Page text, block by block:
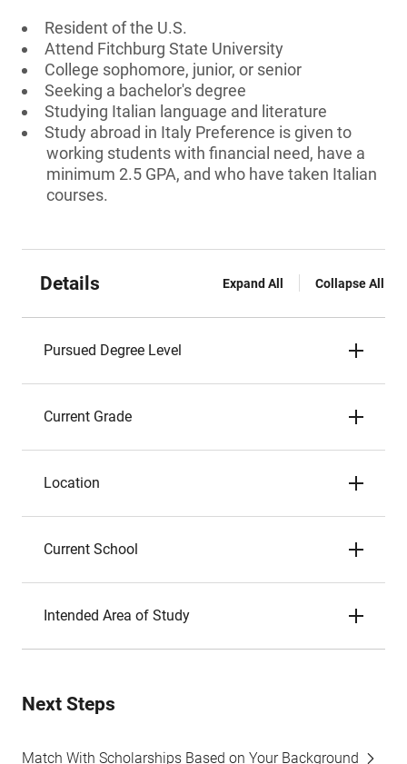
Resident of the U.S.
Attend Fitchburg State University
College sophomore, junior, or senior
Seeking a bachelor's degree
Studying Italian language and literature
Study abroad in Italy Preference is given to
working students with financial need, have a
minimum 2.5 GPA, and who have taken Italian
courses.
Details Expand All Collapse All
Pursued Degree Level
Current Grade
Location
Current School
Intended Area of Study
Next Steps
Match With Scholarships Based on Your Background